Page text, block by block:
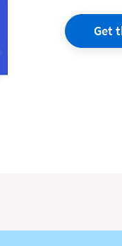
Get